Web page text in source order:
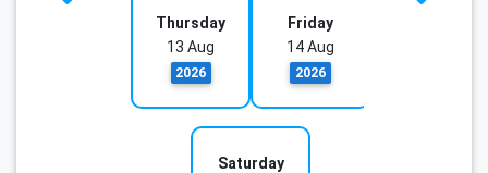
Thursday
13 Aug
2026
Friday
14 Aug
2026
Saturday